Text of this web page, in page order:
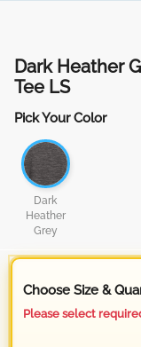
Dark Heather
Tee LS
Pick Your Color
Dark
Heather
Grey
Choose Size &
Please select